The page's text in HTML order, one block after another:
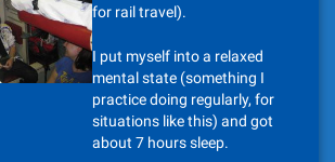
for rail travel).
I put myself into a relaxed
mental state (something I
practice doing regularly, for
situations like this) and got
about 7 hours sleep.